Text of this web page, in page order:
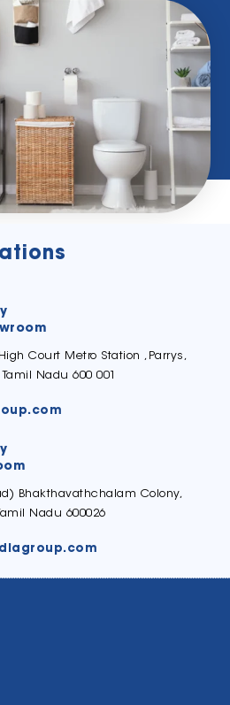
Court Metro Station ,Parrys,
Nadu 600 001
Bhakthavathchalam Colony,
Nadu 600026